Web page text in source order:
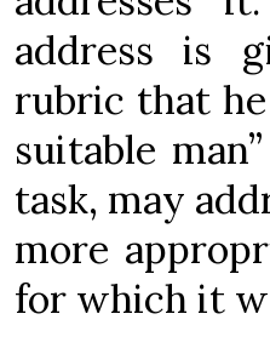
address is
rubric that he
suitable
task, may
more
for which it